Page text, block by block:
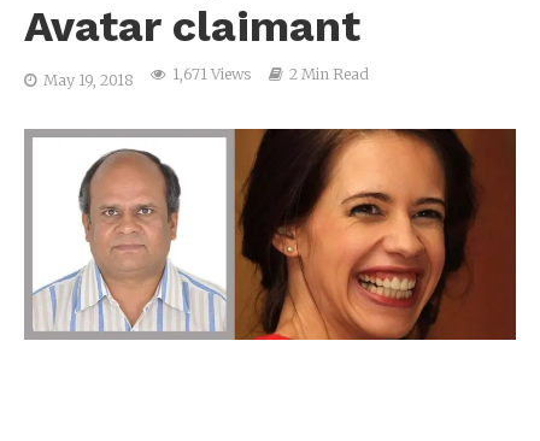
Avatar claimant
May 19, 2018 1,671 Views 2 Min Read